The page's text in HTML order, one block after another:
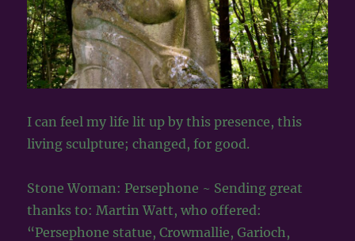
I can feel my life lit up by this presence, this
living sculpture; changed, for good.
Stone Woman: Persephone ~ Sending great
thanks to: Martin Watt, who offered:
“Persephone statue, Crowmallie, Garioch,